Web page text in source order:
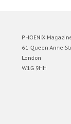
PHOENIX
61 Queen Anne
London
W1G 9HH